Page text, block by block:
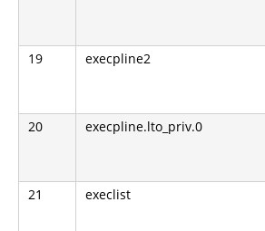
19 execpline2
20 execpline.lto_priv.0
21 execlist